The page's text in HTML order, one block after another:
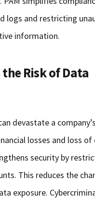
logs and restricting
information.
Risk of Data
devastate a
losses and loss
security by
This reduces the
exposure.